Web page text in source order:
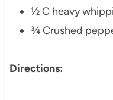
½ C heavy
¾ Crushed
Directions: